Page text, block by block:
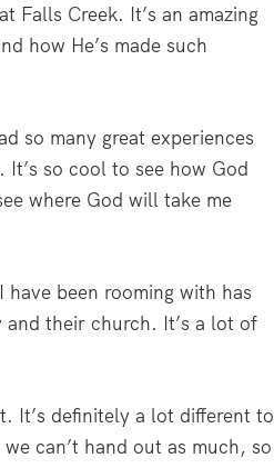
Falls Creek. It’s an amazing
how He’s made such
so many great experiences
so cool to see how God
where God will take me
been rooming with has
their church. It’s a lot of
It’s definitely a lot different to
can’t hand out as much, so